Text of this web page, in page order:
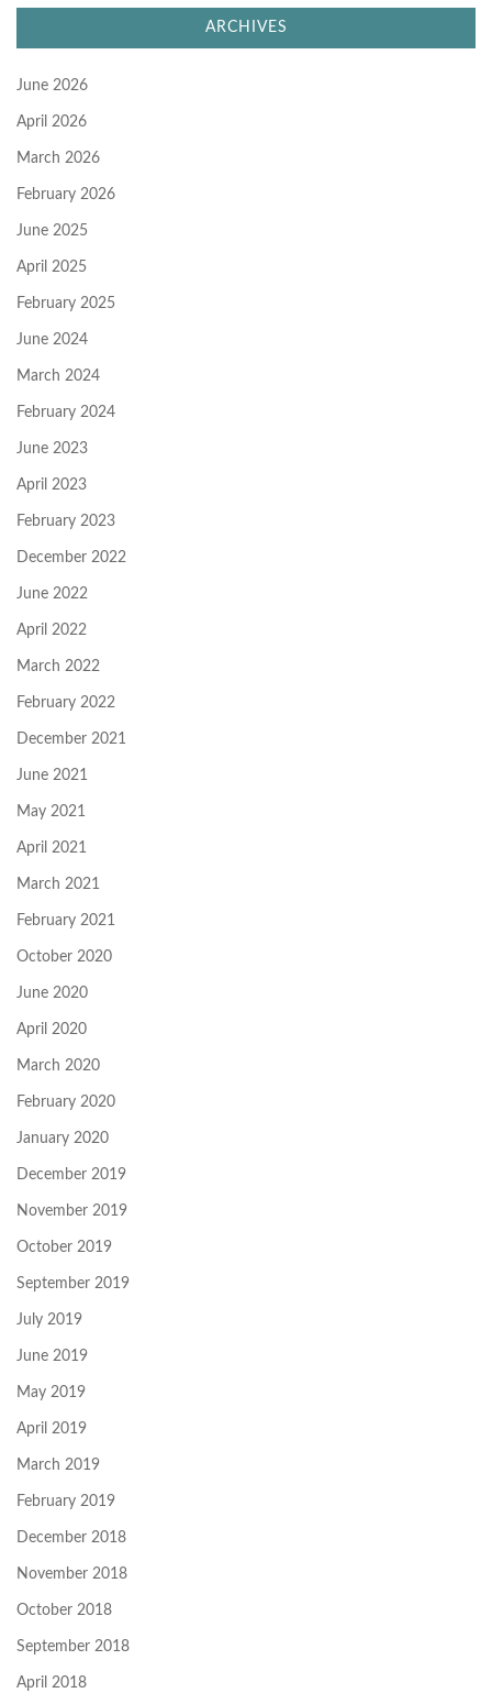
ARCHIVES
June 2026
April 2026
March 2026
February 2026
June 2025
April 2025
February 2025
June 2024
March 2024
February 2024
June 2023
April 2023
February 2023
December 2022
June 2022
April 2022
March 2022
February 2022
December 2021
June 2021
May 2021
April 2021
March 2021
February 2021
October 2020
June 2020
April 2020
March 2020
February 2020
January 2020
December 2019
November 2019
October 2019
September 2019
July 2019
June 2019
May 2019
April 2019
March 2019
February 2019
December 2018
November 2018
October 2018
September 2018
April 2018